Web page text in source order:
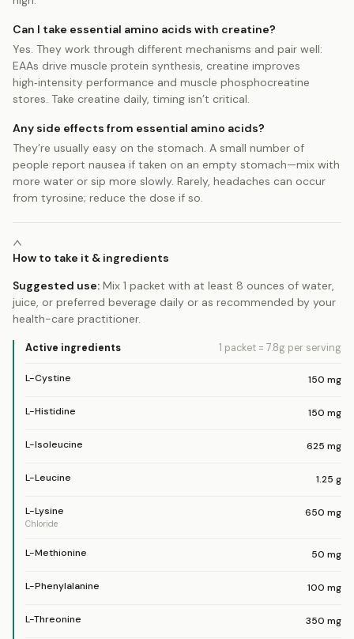
Can I take essential amino acids with creatine?
Yes. They work through different mechanisms and pair well:
EAAs drive muscle protein synthesis, creatine improves
high‑intensity performance and muscle phosphocreatine
stores. Take creatine daily, timing isn’t critical.
Any side effects from essential amino acids?
They’re usually easy on the stomach. A small number of
people report nausea if taken on an empty stomach—mix with
more water or sip more slowly. Rarely, headaches can occur
from tyrosine; reduce the dose if so.
How to take it & ingredients
Suggested use: Mix 1 packet with at least 8 ounces of water,
juice, or preferred beverage daily or as recommended by your
health-care practitioner.
Active ingredients 1 packet = 7.8g per serving
L-Cystine 150 mg
L-Histidine 150 mg
L-Isoleucine 625 mg
L-Leucine 1.25 g
L-Lysine
Chloride
650 mg
L-Methionine 50 mg
L-Phenylalanine 100 mg
L-Threonine 350 mg